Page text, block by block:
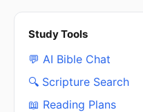
Study Tools
💬 AI Bible Chat
🔍 Scripture Search
📖 Reading Plans